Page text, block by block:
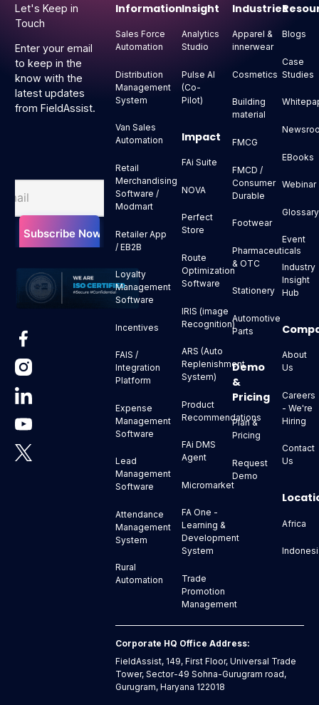
Let's Keep in
Touch
Enter your email
to keep in the
know with the
latest updates
from FieldAssist.
Information
Sales Force
Automation
Distribution
Management
System
Van Sales
Automation
Retail
Merchandising
Software /
Modmart
Retailer App
/ EB2B
Loyalty
Management
Software
Incentives
FAIS /
Integration
Platform
Expense
Management
Software
Lead
Management
Software
Attendance
Management
System
Rural
Automation
Insight
Analytics
Studio
Pulse AI
(Co-
Pilot)
Impact
FAi Suite
NOVA
Perfect
Store
Route
Optimization
Software
IRIS (image
Recognition)
ARS (Auto
Replenishment
System)
Product
Recommendations
FAi DMS
Agent
Micromarket
FA One -
Learning &
Development
System
Trade
Promotion
Management
Industries
Apparel &
innerwear
Cosmetics
Building
material
FMCG
FMCD /
Consumer
Durable
Footwear
Pharmaceuticals
& OTC
Stationery
Automotive
Parts
Demo
&
Pricing
Plan &
Pricing
Request
Demo
Blogs
Case
Studies
EBooks
Webinar
Glossary
Event
Industry
Insight
Hub
About
Us
Careers
- We're
Hiring
Contact
Us
Africa
Corporate HQ Office Address:
FieldAssist, 149, First Floor, Universal Trade
Tower, Sector-49 Sohna-Gurugram road,
Gurugram, Haryana 122018